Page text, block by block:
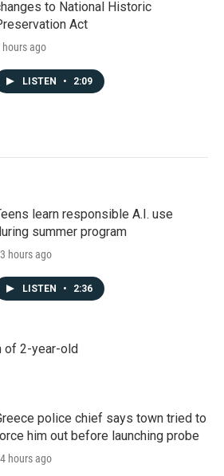
to National Historic
Act
hours ago
LISTEN • 2:09
learn responsible A.I. use
summer program
hours ago
LISTEN • 2:36
of 2-year-old
police chief says town tried to
him out before launching probe
hours ago